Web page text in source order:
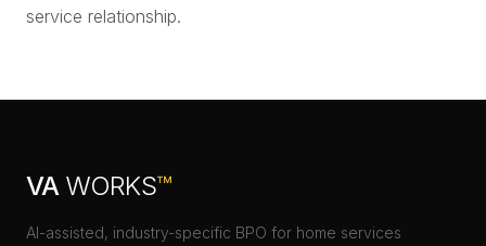
service relationship.
VA WORKS™
AI-assisted, industry-specific BPO for home services